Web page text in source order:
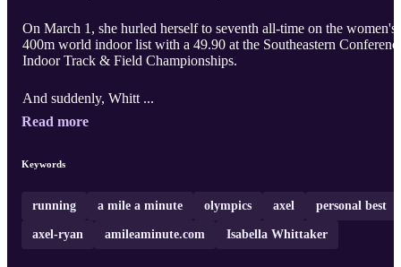
On March 1, she hurled herself to seventh all-time on the women's
400m world indoor list with a 49.90 at the Southeastern
Indoor Track & Field Championships.
And suddenly, Whitt ...
Read more
Keywords
running a mile a minute olympics axel personal best
axel-ryan amileaminute.com Isabella Whittaker